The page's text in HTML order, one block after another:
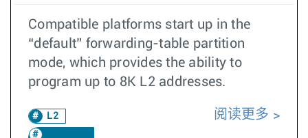
Compatible platforms start up in the
“default” forwarding-table partition
mode, which provides the ability to
program up to 8K L2 addresses.
L2 阅读更多